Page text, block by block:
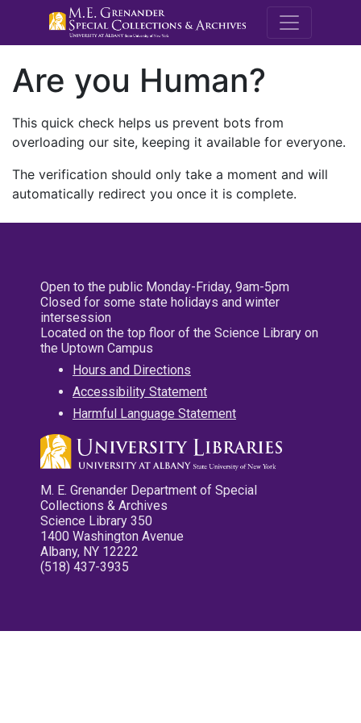
M.E.
Are you Human?
This quick check helps us prevent bots from
overloading our site, keeping it available for everyone.
The verification should only take a moment and will
automatically redirect you once it is complete.
Open to the public Monday-Friday, 9am-5pm
Closed for some state holidays and winter
intersession
Located on the top floor of the Science Library on
the Uptown Campus
Hours and Directions
Accessibility Statement
Harmful Language Statement
M. E. Grenander Department of Special
Collections & Archives
Science Library 350
1400 Washington Avenue
Albany, NY 12222
(518) 437-3935